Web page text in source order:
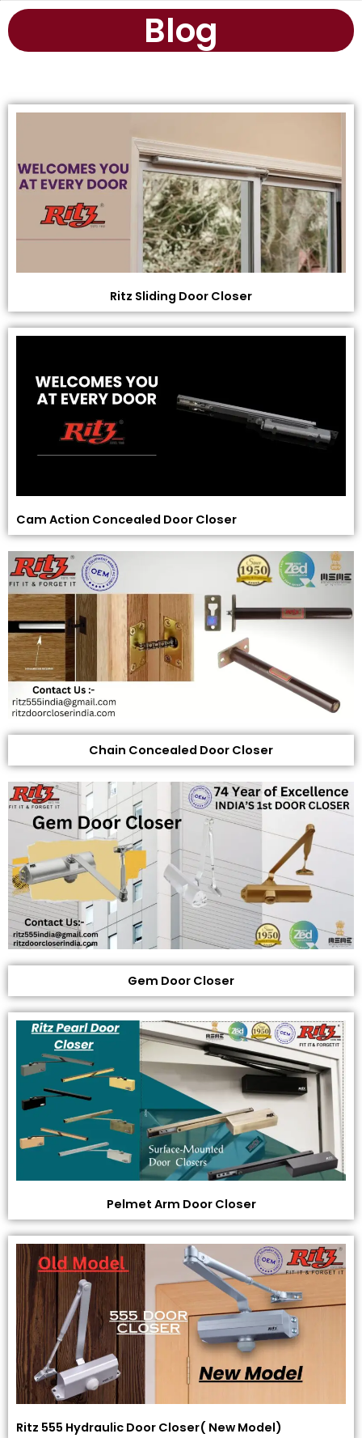
Blog
Ritz Sliding Door Closer
Cam Action Concealed Door Closer
Chain Concealed Door Closer
Gem Door Closer
Pelmet Arm Door Closer
Ritz 555 Hydraulic Door Closer( New Model)